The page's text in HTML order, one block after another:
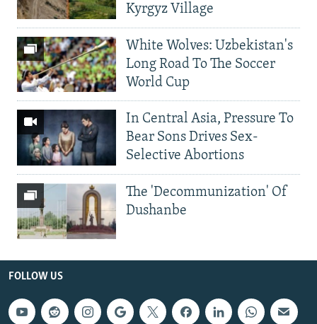
Kyrgyz Village
White Wolves: Uzbekistan's
Long Road To The Soccer
World Cup
In Central Asia, Pressure To
Bear Sons Drives Sex-
Selective Abortions
The 'Decommunization' Of
Dushanbe
FOLLOW US